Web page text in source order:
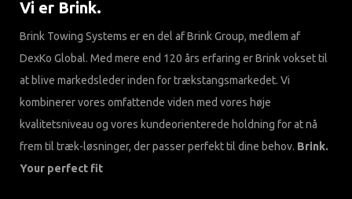
Vi er Brink.
Brink Towing Systems er en del af Brink Group, medlem af
DexKo Global. Med mere end 120 års erfaring er Brink vokset til
at blive markedsleder inden for trækstangsmarkedet. Vi
kombinerer vores omfattende viden med vores høje
kvalitetsniveau og vores kundeorienterede holdning for at nå
frem til træk-løsninger, der passer perfekt til dine behov. Brink.
Your perfect fit